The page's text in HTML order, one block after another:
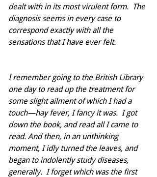
dealt with in its most virulent form.  The
diagnosis seems in every case to
correspond exactly with all the
sensations that I have ever felt.
I remember going to the British Library
one day to read up the treatment for
some slight ailment of which I had a
touch—hay fever, I fancy it was.  I got
down the book, and read all I came to
read. And then, in an unthinking
moment, I idly turned the leaves, and
began to indolently study diseases,
generally.  I forget which was the first